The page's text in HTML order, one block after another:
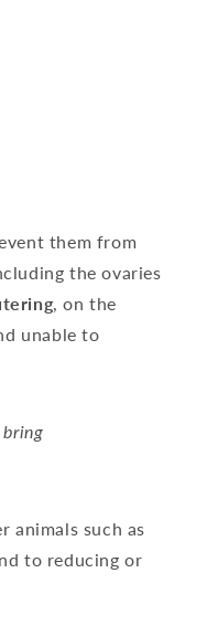
them from
the ovaries
, on the
unable to
animals such as
to reducing or